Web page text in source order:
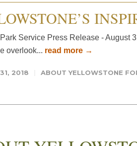
Service Press Release - August
overlook... read more →
2018 ABOUT YELLOWSTONE